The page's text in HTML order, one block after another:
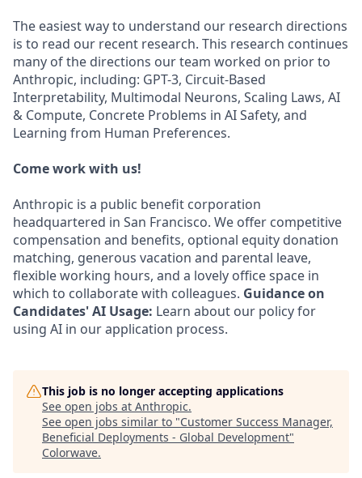
The easiest way to understand our research directions
is to read our recent research. This research continues
many of the directions our team worked on prior to
Anthropic, including: GPT-3, Circuit-Based
Interpretability, Multimodal Neurons, Scaling Laws, AI
& Compute, Concrete Problems in AI Safety, and
Learning from Human Preferences.
Come work with us!
Anthropic is a public benefit corporation
headquartered in San Francisco. We offer competitive
compensation and benefits, optional equity donation
matching, generous vacation and parental leave,
flexible working hours, and a lovely office space in
which to collaborate with colleagues. Guidance on
Candidates' AI Usage: Learn about our policy for
using AI in our application process.
This job is no longer accepting applications
See open jobs at Anthropic.
See open jobs similar to "Customer Success Manager,
Beneficial Deployments - Global Development"
Colorwave.